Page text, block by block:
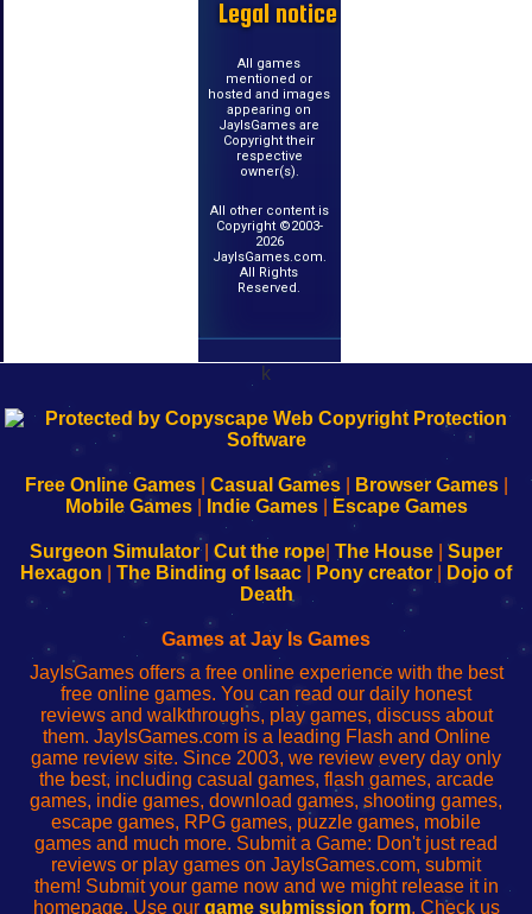
Legal notice
All games
mentioned or
hosted and images
appearing on
JayIsGames are
Copyright their
respective
owner(s).
All other content is
Copyright ©2003-
2026
JayIsGames.com.
All Rights
Reserved.
k
192.168.0.1
Configure
Your
192.168.o.1
sesión
de
administrador
red
192.168.1.1
Configure
Your
192.168.178.1
Wi-
Fing-
configureren
Free Online Games| Casual Games| Browser Games|
Mobile Games| Indie Games| Escape Games
Surgeon Simulator| Cut the rope The House
Super
Hexagon
The Binding of Isaac Pony creator
Dojo of
Death
Games at Jay Is Games
JayIsGames offers a free online experience with the best
free online games. You can read our daily honest
reviews and walkthroughs, play games, discuss about
them. JayIsGames.com is a leading Flash and Online
game review site. Since 2003, we review every day only
the best, including casual games, flash games, arcade
games, indie games, download games, shooting games,
escape games, RPG games, puzzle games, mobile
games and much more. Submit a Game: Don't just read
reviews or play games on JayIsGames.com, submit
them! Submit your game now and we might release it in
homepage. Use our game submission form. Check us